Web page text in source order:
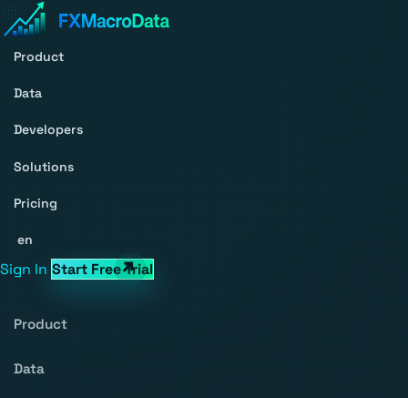
Product
Data
Developers
Solutions
Pricing
en
Sign In Start Free Trial
Product
Data